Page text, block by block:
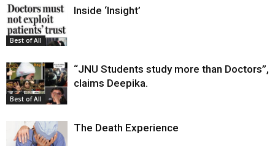
Best of All
Inside ‘Insight’
Best of All
“JNU Students study more than Doctors”,
claims Deepika.
The Death Experience